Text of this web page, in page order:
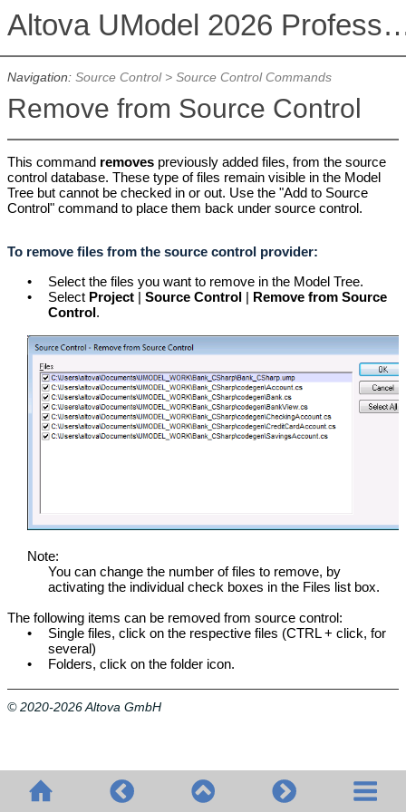
Altova UModel 2026
Navigation: Source Control> Source Control Commands
Remove from Source Control
This command removes previously added files, from the source
control database. These type of files remain visible in the Model
Tree but cannot be checked in or out. Use the "Add to Source
Control" command to place them back under source control.
To remove files from the source control provider:
•
Select the files you want to remove in the Model Tree.
•
Select Project |Source Control | Remove from Source
Control.
Note:
You can change the number of files to remove, by
activating the individual check boxes in the Files list box.
The following items can be removed from source control:
•
Single files, click on the respective files (CTRL + click, for
several)
•
Folders, click on the folder icon.
© 2020-2026 Altova GmbH